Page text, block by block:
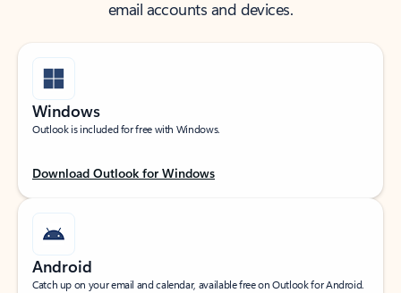
email accounts and devices.
Windows
Outlook is included for free with Windows.
Download Outlook for Windows
Android
Catch up on your email and calendar, available free on Outlook for Android.